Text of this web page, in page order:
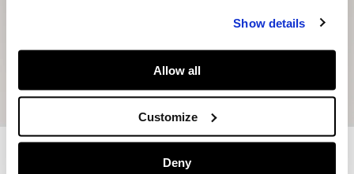
Show details
Allow all
Customize
Deny
Adjustable Waist Poplin Shorts Fleece Shorts With Printed Logo
€ 29